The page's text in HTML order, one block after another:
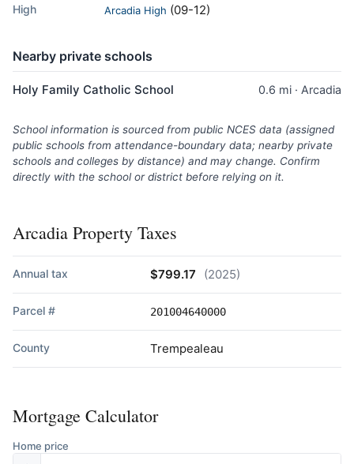
High Arcadia High (09-12)
Nearby private schools
Holy Family Catholic School 0.6 mi · Arcadia
School information is sourced from public NCES data (assigned
public schools from attendance-boundary data; nearby private
schools and colleges by distance) and may change. Confirm
directly with the school or district before relying on it.
Arcadia Property Taxes
Annual tax $799.17 (2025)
Parcel # 201004640000
County Trempealeau
Mortgage Calculator
Home price